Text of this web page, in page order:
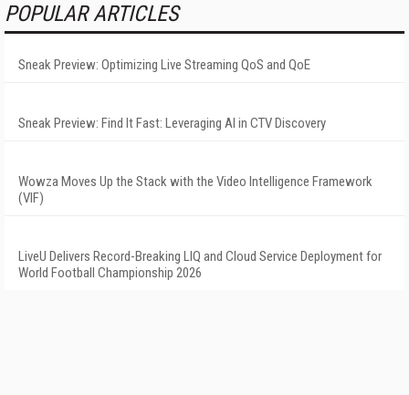
POPULAR ARTICLES
Sneak Preview: Optimizing Live Streaming QoS and QoE
Sneak Preview: Find It Fast: Leveraging AI in CTV Discovery
Wowza Moves Up the Stack with the Video Intelligence Framework
(VIF)
LiveU Delivers Record-Breaking LIQ and Cloud Service Deployment for
World Football Championship 2026